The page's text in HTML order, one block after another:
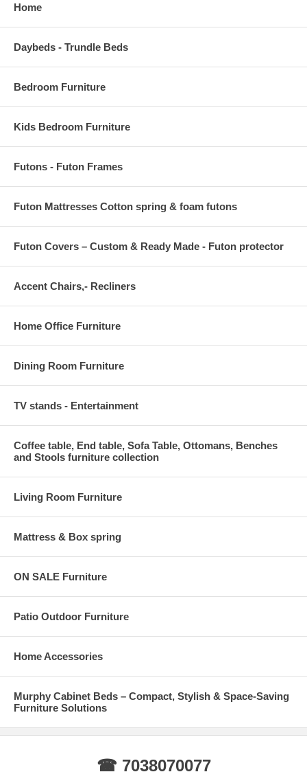
Home
Daybeds - Trundle Beds
Bedroom Furniture
Kids Bedroom Furniture
Futons - Futon Frames
Futon Mattresses Cotton spring & foam futons
Futon Covers – Custom & Ready Made - Futon protector
Accent Chairs,- Recliners
Home Office Furniture
Dining Room Furniture
TV stands - Entertainment
Coffee table, End table, Sofa Table, Ottomans, Benches
and Stools furniture collection
Living Room Furniture
Mattress & Box spring
ON SALE Furniture
Patio Outdoor Furniture
Home Accessories
Murphy Cabinet Beds – Compact, Stylish & Space-Saving
Furniture Solutions
☎ 7038070077